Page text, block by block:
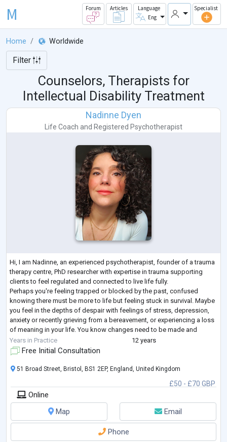
M Forum Articles
Language
Eng
Specialist
Home Worldwide
Filter
Counselors, Therapists for
Intellectual Disability Treatment
Nadinne Dyen
Life Coach and Registered Psychotherapist
Hi, I am Nadinne, an experienced psychotherapist, founder of a trauma
therapy centre, PhD researcher with expertise in trauma supporting
clients to feel regulated and connected to live life fully.
Perhaps you're feeling trapped or blocked by the past, confused
knowing there must be more to life but feeling stuck in survival. Maybe
you feel in the depths of despair with feelings of stress, depression,
anxiety or recently grieving from a bereavement, or experiencing a loss
of meaning in your life. You know changes need to be made and
seeking a...
Years in Practice 12 years
Free Initial Consultation
£50 - £70 GBP
51 Broad Street, Bristol, BS1 2EP, England, United Kingdom
Online
Map
Email
Phone